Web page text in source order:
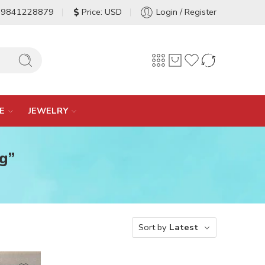
Price: USD Login / Register
JEWELRY
Sort by Latest